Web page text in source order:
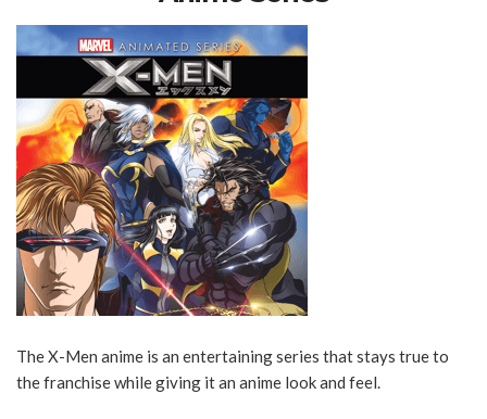
The X-Men anime is an entertaining series that stays true to
the franchise while giving it an anime look and feel.